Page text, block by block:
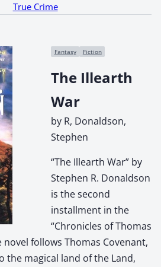
True Crime
Fantasy Fiction
The Illearth
War
by R, Donaldson,
Stephen
“The Illearth War” by
Stephen R. Donaldson
is the second
installment in the
“Chronicles of Thomas
novel follows Thomas Covenant,
the magical land of the Land,